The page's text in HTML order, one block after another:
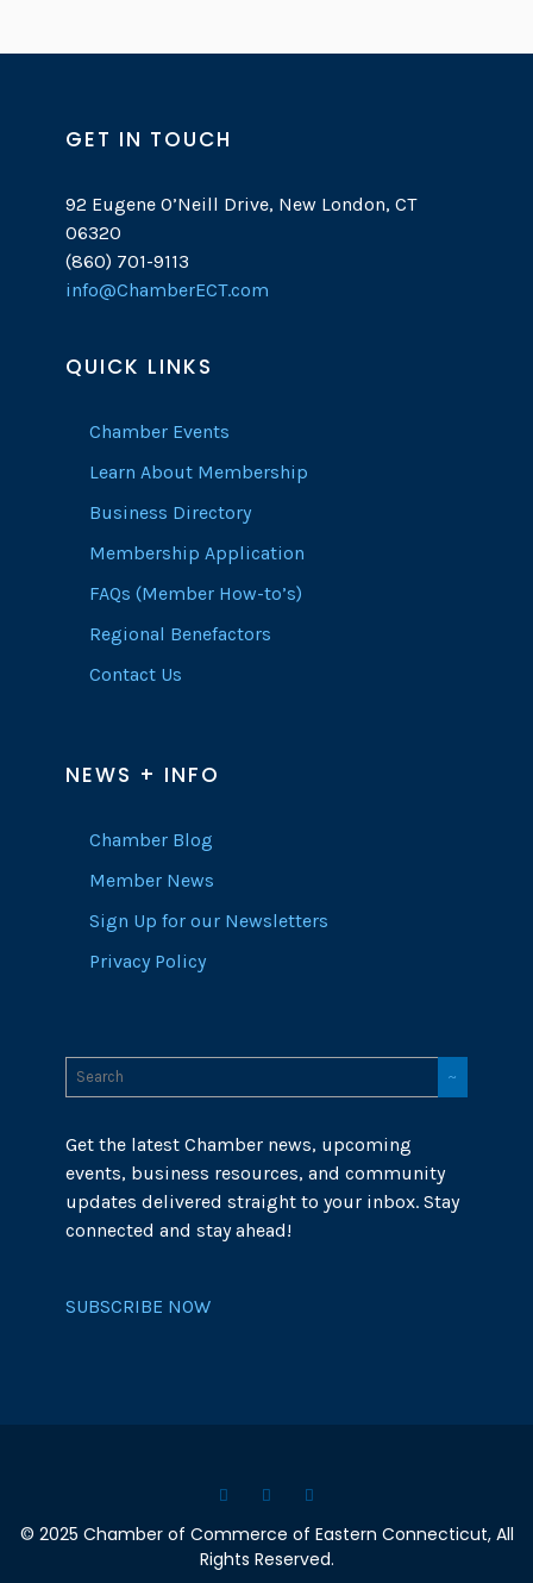
GET IN TOUCH
92 Eugene O’Neill Drive, New London, CT
06320
(860) 701-9113
info@ChamberECT.com
QUICK LINKS
Chamber Events
Learn About Membership
Business Directory
Membership Application
FAQs (Member How-to’s)
Regional Benefactors
Contact Us
NEWS + INFO
Chamber Blog
Member News
Sign Up for our Newsletters
Privacy Policy
Get the latest Chamber news, upcoming
events, business resources, and community
updates delivered straight to your inbox. Stay
connected and stay ahead!
SUBSCRIBE NOW
© 2025 Chamber of Commerce of Eastern Connecticut, All
Rights Reserved.